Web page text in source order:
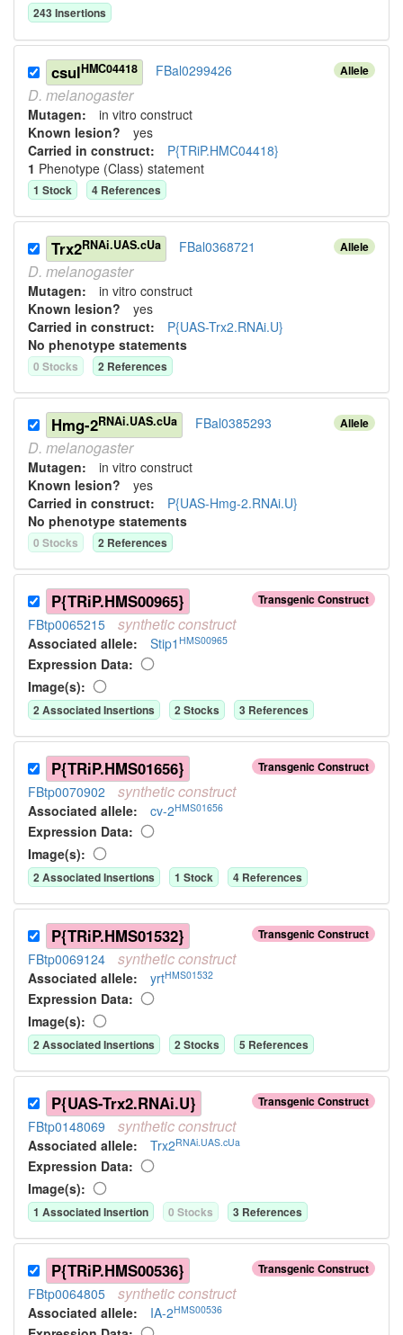
243Insertions
Allele
csulHMC04418 FBal0299426
D. melanogaster
Mutagen: in vitro construct
Known lesion? yes
Carried in construct: P{TRiP.HMC04418}
1 Phenotype (Class) statement
1 Stock 4 References
Allele
Trx2RNAi.UAS.cUa FBal0368721
D. melanogaster
Mutagen: in vitro construct
Known lesion? yes
Carried in construct: P{UAS-Trx2.RNAi.U}
No phenotype statements
0 Stocks 2 References
Allele
Hmg-2RNAi.UAS.cUa FBal0385293
D. melanogaster
Mutagen: in vitro construct
Known lesion? yes
Carried in construct: P{UAS-Hmg-2.RNAi.U}
No phenotype statements
0 Stocks 2 References
Transgenic Construct
P{TRiP.HMS00965}
FBtp0065215 syntheticconstruct
Associated allele: Stip1 HMS00965
Expression Data:
Image(s):
2Associated Insertions 2Stocks 3 References
Transgenic Construct
P{TRiP.HMS01656}
FBtp0070902 syntheticconstruct
Associated allele: cv-2HMS01656
Expression Data:
Image(s):
2Associated Insertions 1 Stock 4 References
Transgenic Construct
P{TRiP.HMS01532}
FBtp0069124 syntheticconstruct
Associated allele: yrtHMS01532
Expression Data:
Image(s):
2Associated Insertions 2Stocks 5 References
Transgenic Construct
P{UAS-Trx2.RNAi.U}
FBtp0148069 syntheticconstruct
Associated allele: Trx2RNAi.UAS.cUa
Expression Data:
Image(s):
1 Associated Insertion 0 Stocks 3 References
Transgenic Construct
P{TRiP.HMS00536}
FBtp0064805 syntheticconstruct
Associated allele: IA-2HMS00536